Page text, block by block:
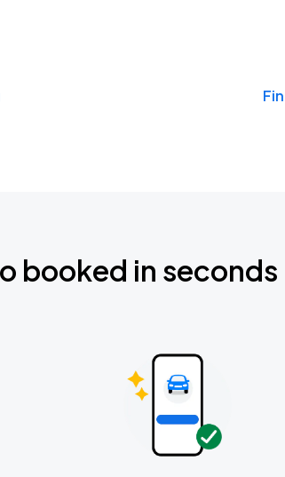
booked in seconds